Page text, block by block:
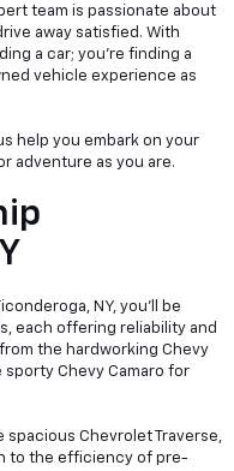
team is passionate about
away satisfied. With
a car; you're finding a
vehicle experience as
help you embark on your
adventure as you are.
NY, you'll be
each offering reliability and
the hardworking Chevy
sporty Chevy Camaro for
spacious Chevrolet Traverse,
to the efficiency of pre-